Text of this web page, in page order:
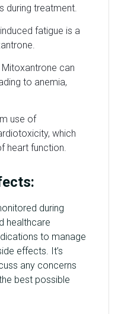
during treatment.
fatigue is a
Mitoxantrone can
to anemia,
use of
which
heart function.
during
healthcare
to manage
effects. It’s
any concerns
best possible